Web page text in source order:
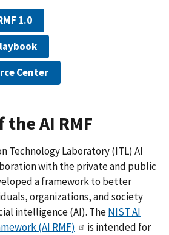
1.0
Center
AI RMF
Technology Laboratory (ITL) AI
with the private and public
a framework to better
organizations, and society
intelligence (AI). TheNIST AI
(AI RMF)
is intended for